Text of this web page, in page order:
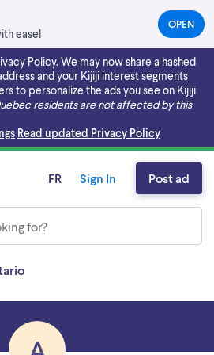
ease!
OPEN(OPENS
IN
NEW
TAB)
Policy. We may now share a hashed
and your Kijiji interest segments
to personalize the ads you see on Kijiji
residents are not affected by this
Read updated Privacy Policy
FR Sign In Post ad